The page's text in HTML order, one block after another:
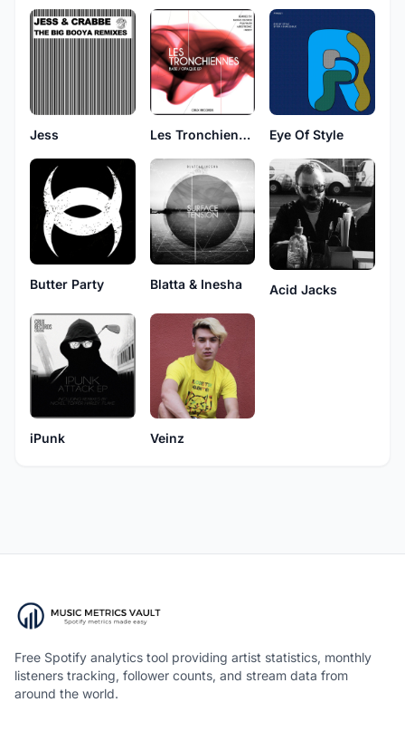
Jess Les Tronchiennes Eye Of Style
Butter Party Blatta & Inesha Acid Jacks
iPunk Veinz
Free Spotify analytics tool providing artist statistics, monthly
listeners tracking, follower counts, and stream data from
around the world.